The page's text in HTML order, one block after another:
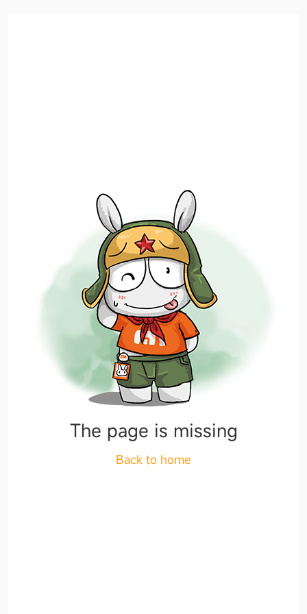
The page is missing
Back to home